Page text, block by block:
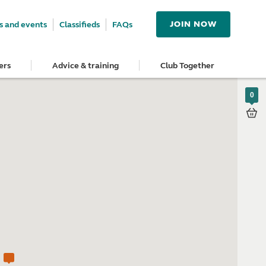
and events Classifieds FAQs JOIN NOW
Advice & training Club Together
0